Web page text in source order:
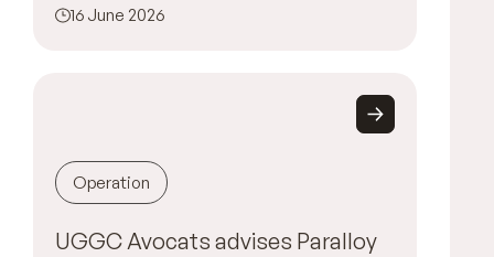
16 June 2026
Operation
UGGC Avocats advises Paralloy